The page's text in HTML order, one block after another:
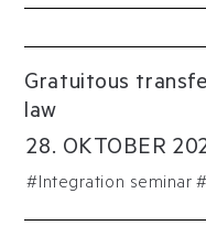
Gratuitous
law
28. OKTOBER
#Integration seminar #